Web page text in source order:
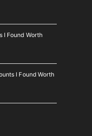
I Found Worth
I Found Worth